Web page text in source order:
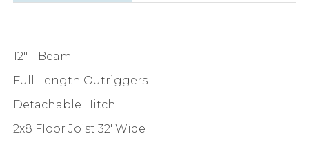
12" I-Beam
Full Length Outriggers
Detachable Hitch
2x8 Floor Joist 32' Wide